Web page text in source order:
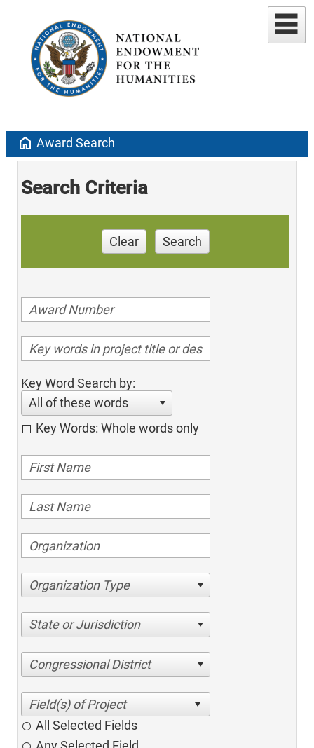
home Award Search
Search Criteria
Clear Search
Key Word Search by:
All of these words
Key Words: Whole words only
Organization Type
State or Jurisdiction
Congressional District
All Selected Fields